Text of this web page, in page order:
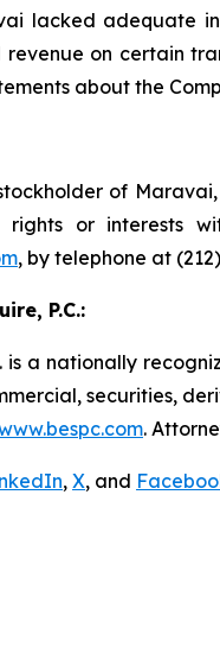
lacked adequate
on certain
about the
of
rights or interests
, by telephone at
P.C.:
is a nationally
securities,
.
, X, and